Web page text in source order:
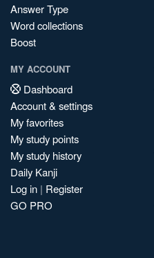
Answer Type
Word collections
Boost
MY ACCOUNT
Dashboard
Account & settings
My favorites
My study points
My study history
Daily Kanji
Log in | Register
GO PRO